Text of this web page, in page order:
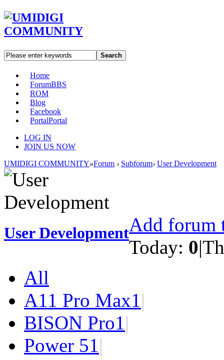
Search
Home
ForumBBS
ROM
Blog
Facebook
PortalPortal
LOG IN
JOIN US NOW
UMIDIGI COMMUNITY»Forum › Subforum› User Development
User DevelopmentAdd forum
Today: 0|
All
A11 Pro Max1|
BISON Pro1|
Power 51|